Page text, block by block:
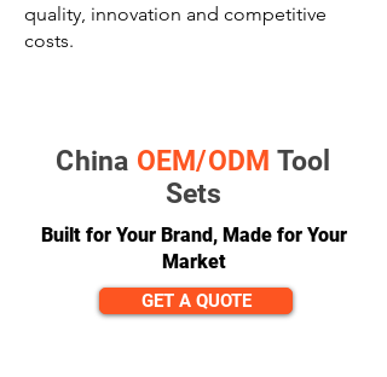
quality, innovation and competitive
costs.
China OEM/ODM Tool
Sets
Built for Your Brand, Made for Your
Market
GET A QUOTE